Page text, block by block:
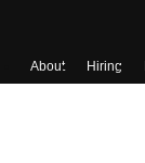
About Hiring